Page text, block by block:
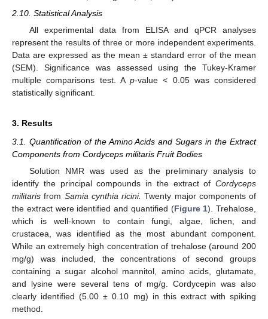
2.10. Statistical Analysis
All experimental data from ELISA and qPCR analyses
represent the results of three or more independent experiments.
Data are expressed as the mean ± standard error of the mean
(SEM). Significance was assessed using the Tukey-Kramer
multiple comparisons test. A p-value < 0.05 was considered
statistically significant.
3. Results
3.1. Quantification of the Amino Acids and Sugars in the Extract
Components from Cordyceps militaris Fruit Bodies
Solution NMR was used as the preliminary analysis to
identify the principal compounds in the extract of Cordyceps
militaris from Samia cynthia ricini. Twenty major components of
the extract were identified and quantified (Figure 1). Trehalose,
which is well-known to contain fungi, algae, lichen, and
crustacea, was identified as the most abundant component.
While an extremely high concentration of trehalose (around 200
mg/g) was included, the concentrations of second groups
containing a sugar alcohol mannitol, amino acids, glutamate,
and lysine were several tens of mg/g. Cordycepin was also
clearly identified (5.00 ± 0.10 mg) in this extract with spiking
method.